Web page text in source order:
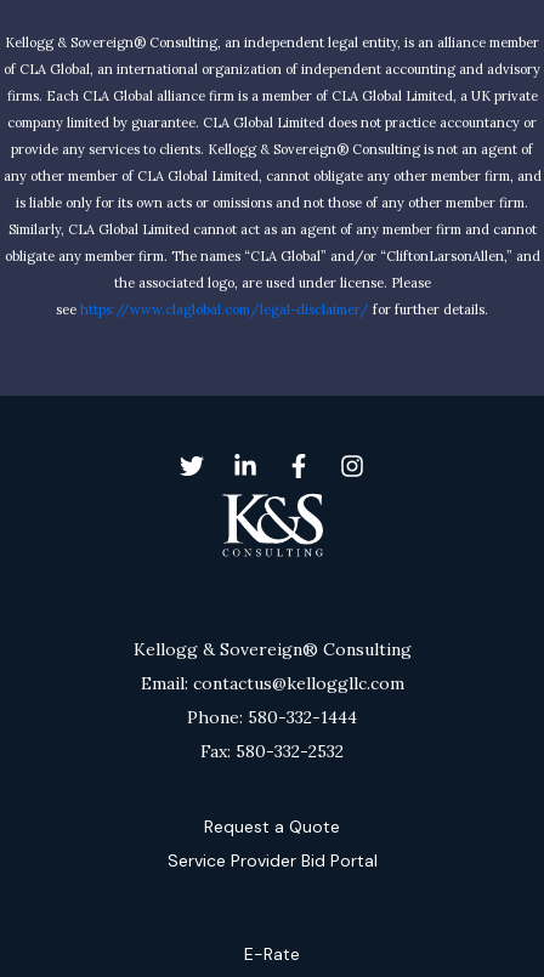
Kellogg & Sovereign® Consulting, an independent legal entity, is an alliance member
of CLA Global, an international organization of independent accounting and advisory
firms. Each CLA Global alliance firm is a member of CLA Global Limited, a UK private
company limited by guarantee. CLA Global Limited does not practice accountancy or
provide any services to clients. Kellogg & Sovereign® Consulting is not an agent of
any other member of CLA Global Limited, cannot obligate any other member firm, and
is liable only for its own acts or omissions and not those of any other member firm.
Similarly, CLA Global Limited cannot act as an agent of any member firm and cannot
obligate any member firm. The names “CLA Global” and/or “CliftonLarsonAllen,” and
the associated logo, are used under license. Please
see https://www.claglobal.com/legal-disclaimer/ for further details.
Kellogg & Sovereign® Consulting
Email: contactus@kelloggllc.com
Phone: 580-332-1444
Fax: 580-332-2532
Request a Quote
Service Provider Bid Portal
E-Rate